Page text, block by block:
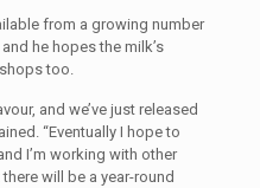
from a growing number
he hopes the milk’s
too.
and we’ve just released
“Eventually I hope to
I’m working with other
will be a year-round